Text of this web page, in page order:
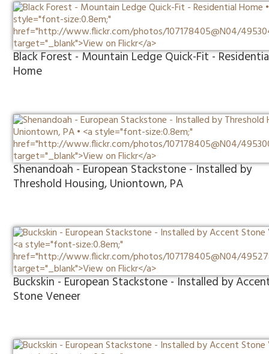
Black Forest - Mountain Ledge Quick-Fit -
Home
Shenandoah - European Stackstone - Installed by
Threshold Housing, Uniontown, PA
Buckskin - European Stackstone - Installed by
Stone Veneer